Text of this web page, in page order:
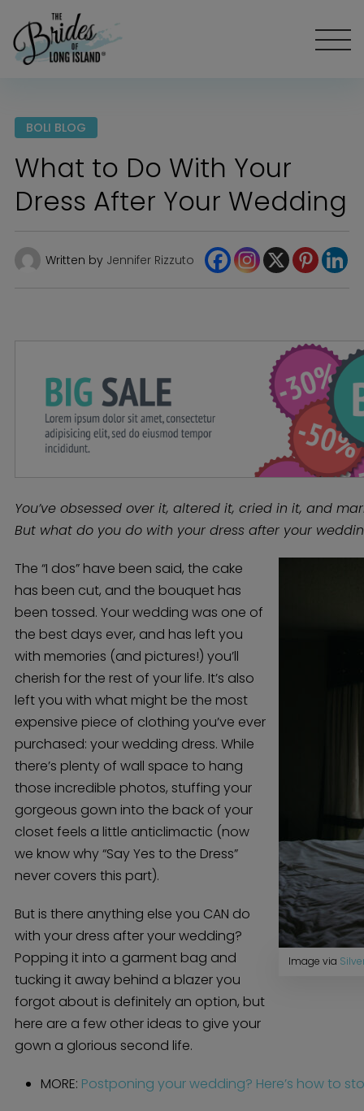
BOLI BLOG
What to Do With Your
Dress After Your Wedding
Written by Jennifer Rizzuto
You’ve obsessed over it, altered it, cried in it, and
But what do you do with your dress after your
Image via
The “I dos” have been said, the cake
has been cut, and the bouquet has
been tossed. Your wedding was one of
the best days ever, and has left you
with memories (and pictures!) you’ll
cherish for the rest of your life. It’s also
left you with what might be the most
expensive piece of clothing you’ve ever
purchased: your wedding dress. While
there’s plenty of wall space to hang
those incredible photos, stuffing your
gorgeous gown into the back of your
closet feels a little anticlimactic (now
we know why “Say Yes to the Dress”
never covers this part).
But is there anything else you CAN do
with your dress after your wedding?
Popping it into a garment bag and
tucking it away behind a blazer you
forgot about is definitely an option, but
here are a few other ideas to give your
gown a glorious second life.
MORE: Postponing your wedding? Here’s how to